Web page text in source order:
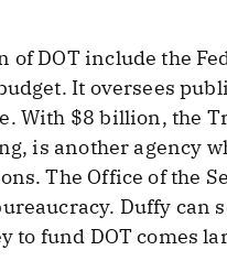
of DOT include the
It oversees
With $8 billion, the
is another agency
The Office of the
Duffy can
to fund DOT comes